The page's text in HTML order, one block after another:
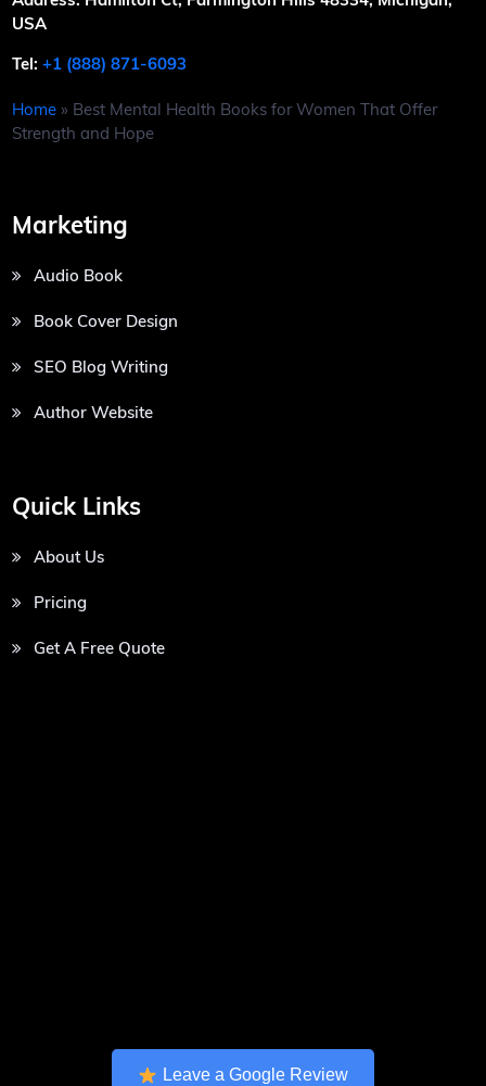
USA
Tel:+1 (888) 871-6093
Home » Best Mental Health Books for Women That Offer
Strength and Hope
Marketing
Audio Book
Book Cover Design
SEO Blog Writing
Author Website
Quick Links
About Us
Pricing
Get A Free Quote
Leave a Google Review